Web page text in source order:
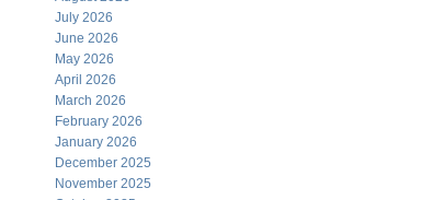
July 2026
June 2026
May 2026
April 2026
March 2026
February 2026
January 2026
December 2025
November 2025